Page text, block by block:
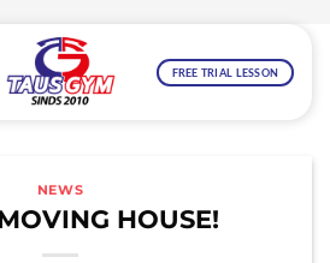
FREE TRIAL LESSON
NEWS
HOUSE!